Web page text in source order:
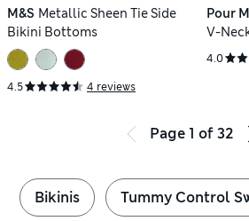
M&S Metallic Sheen Tie Side
Bikini Bottoms
4.5 4 reviews
Pour
V-
4.0
Page 1 of32
Bikinis Tummy Control